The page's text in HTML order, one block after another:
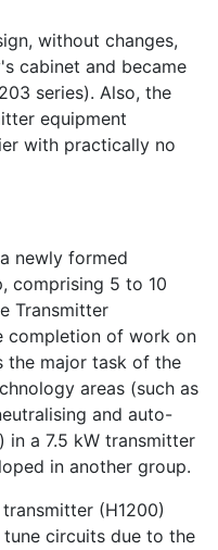
without changes,
cabinet and became
series). Also, the
equipment
with practically no
newly formed
comprising 5 to 10
Transmitter
completion of work on
the major task of the
areas (such as
and auto-
in a 7.5 kW transmitter
in another group.
(H1200)
circuits due to the